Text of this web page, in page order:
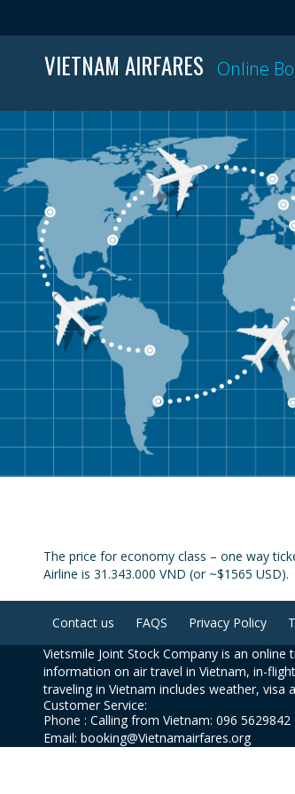
VIETNAM AIRFARES Online
The price for economy class – one way
Airline is 31.343.000 VND (or ~$1565 USD).
Contact us FAQS Privacy Policy
Vietsmile Joint Stock Company is an
information on air travel in Vietnam, in-
traveling in Vietnam includes weather, visa
Customer Service:
Phone : Calling from Vietnam: 096
Email: booking@Vietnamairfares.org